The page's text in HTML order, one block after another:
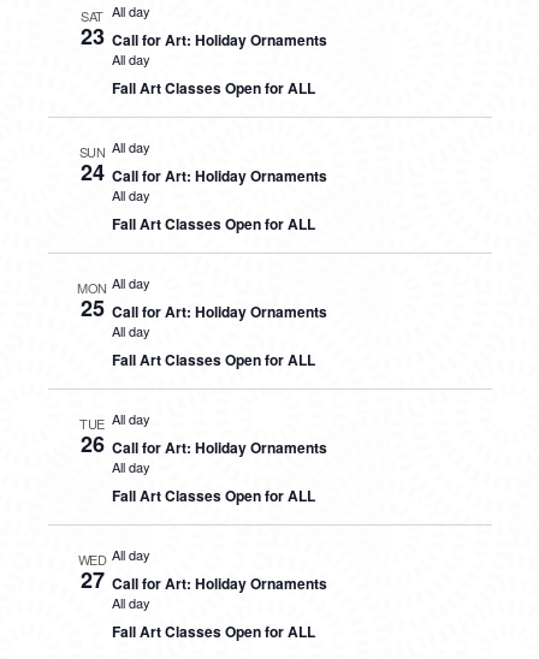
SAT
23
All day
Call for Art: Holiday Ornaments
All day
Fall Art Classes Open for ALL
SUN
24
All day
Call for Art: Holiday Ornaments
All day
Fall Art Classes Open for ALL
MON
25
All day
Call for Art: Holiday Ornaments
All day
Fall Art Classes Open for ALL
TUE
26
All day
Call for Art: Holiday Ornaments
All day
Fall Art Classes Open for ALL
WED
27
All day
Call for Art: Holiday Ornaments
All day
Fall Art Classes Open for ALL